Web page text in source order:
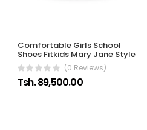
Comfortable Girls School
Shoes Fitkids Mary Jane Style
(0 Reviews)
Tsh. 89,500.00